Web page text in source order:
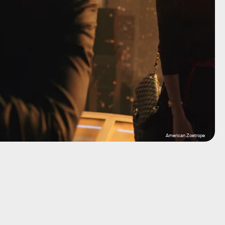
American Zoetrope